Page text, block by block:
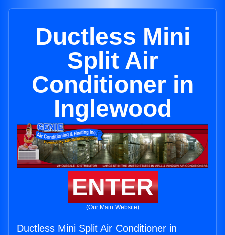
Ductless Mini
Split Air
Conditioner in
Inglewood
ENTER
(Our Main Website)
Ductless Mini Split Air Conditioner in